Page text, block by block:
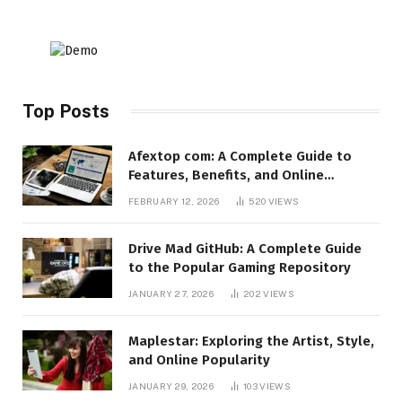
Top Posts
Afextop com: A Complete Guide to
Features, Benefits, and Online
FEBRUARY 12, 2026 520 VIEWS
Drive Mad GitHub: A Complete Guide
to the Popular Gaming Repository
JANUARY 27, 2026 202VIEWS
Maplestar: Exploring the Artist, Style,
and Online Popularity
JANUARY 29, 2026 103VIEWS